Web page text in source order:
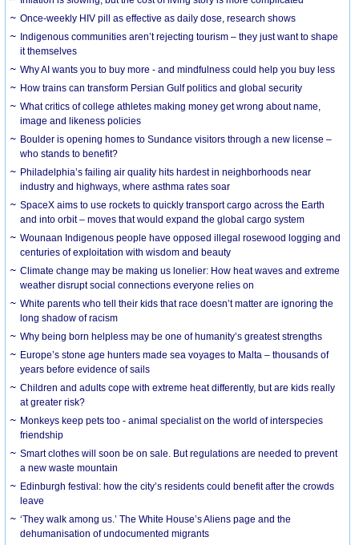
Once-weekly HIV pill as effective as daily dose, research shows
Indigenous communities aren’t rejecting tourism – they just want to shape
it themselves
Why AI wants you to buy more - and mindfulness could help you buy less
How trains can transform Persian Gulf politics and global security
What critics of college athletes making money get wrong about name,
image and likeness policies
Boulder is opening homes to Sundance visitors through a new license –
who stands to benefit?
Philadelphia’s failing air quality hits hardest in neighborhoods near
industry and highways, where asthma rates soar
SpaceX aims to use rockets to quickly transport cargo across the Earth
and into orbit – moves that would expand the global cargo system
Wounaan Indigenous people have opposed illegal rosewood logging and
centuries of exploitation with wisdom and beauty
Climate change may be making us lonelier: How heat waves and extreme
weather disrupt social connections everyone relies on
White parents who tell their kids that race doesn’t matter are ignoring the
long shadow of racism
Why being born helpless may be one of humanity’s greatest strengths
Europe’s stone age hunters made sea voyages to Malta – thousands of
years before evidence of sails
Children and adults cope with extreme heat differently, but are kids really
at greater risk?
Monkeys keep pets too - animal specialist on the world of interspecies
friendship
Smart clothes will soon be on sale. But regulations are needed to prevent
a new waste mountain
Edinburgh festival: how the city’s residents could benefit after the crowds
leave
‘They walk among us.’ The White House’s Aliens page and the
dehumanisation of undocumented migrants